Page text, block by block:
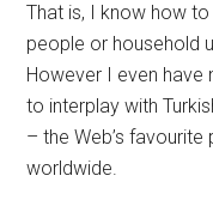
That is, I know how
people or household
However I even
to interplay with
– the Web’s
worldwide.